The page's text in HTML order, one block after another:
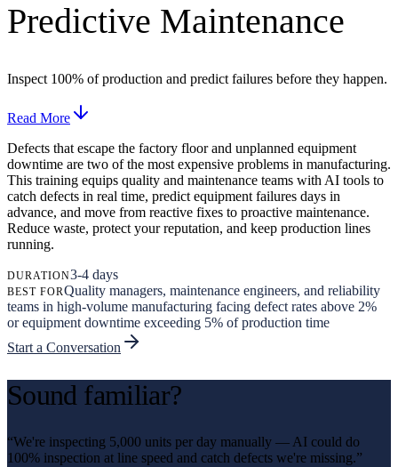
Predictive Maintenance
Inspect 100% of production and predict failures before they happen.
Read More
Defects that escape the factory floor and unplanned equipment
downtime are two of the most expensive problems in manufacturing.
This training equips quality and maintenance teams with AI tools to
catch defects in real time, predict equipment failures days in
advance, and move from reactive fixes to proactive maintenance.
Reduce waste, protect your reputation, and keep production lines
running.
DURATION3-4 days
BEST FORQuality managers, maintenance engineers, and reliability
teams in high-volume manufacturing facing defect rates above 2%
or equipment downtime exceeding 5% of production time
Start a Conversation
Sound familiar?
“We're inspecting 5,000 units per day manually — AI could do
100% inspection at line speed and catch defects we're missing.”